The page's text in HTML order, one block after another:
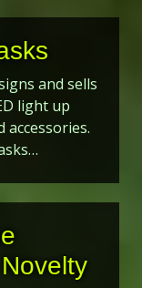
and sells
light up
accessories.